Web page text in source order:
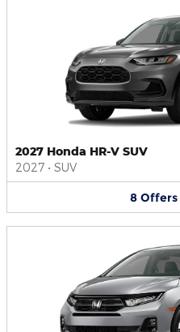
2027 Honda HR-V SUV
2027 • SUV
8 Offers